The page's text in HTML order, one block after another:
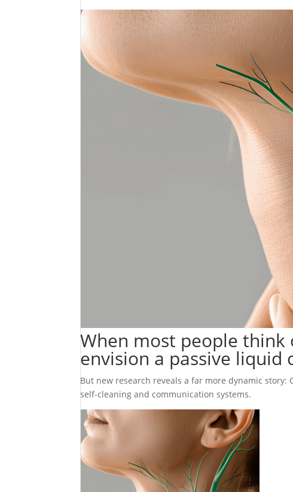
When most people think
envision a passive
But new research reveals a far more dynamic story:
self-cleaning and communication systems.